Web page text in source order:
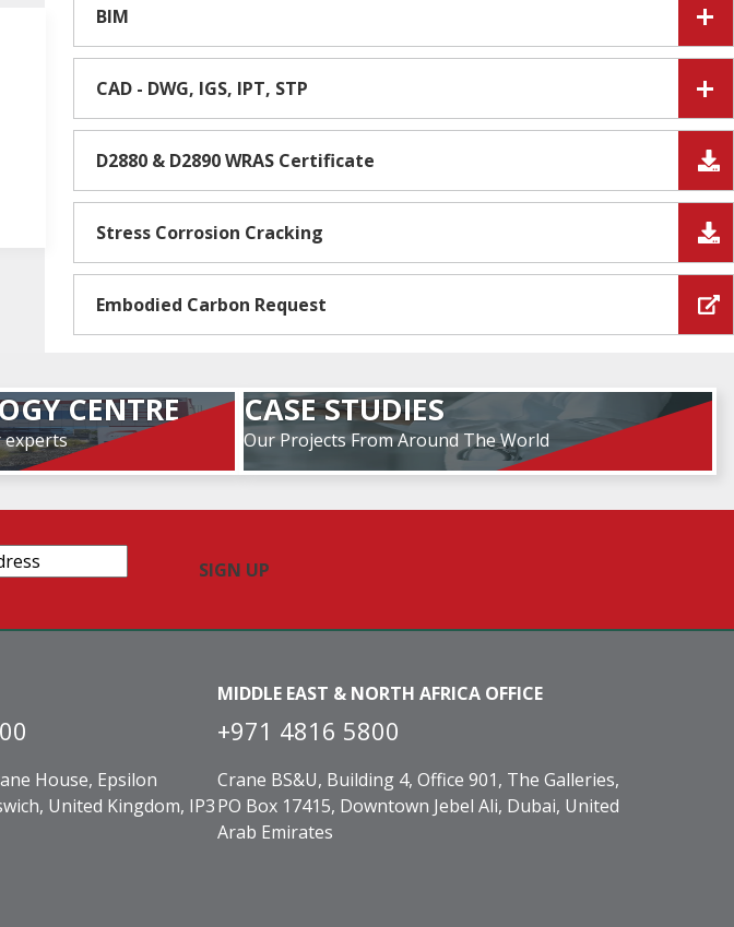
BIM
CAD - DWG, IGS, IPT, STP
D2880 & D2890 WRAS Certificate
Stress Corrosion Cracking
Embodied Carbon Request
CENTRE CASE STUDIES
Our Projects From Around The World
House, Epsilon
United Kingdom, IP3
MIDDLE EAST & NORTH AFRICA OFFICE
+971 4816 5800
Crane BS&U, Building 4, Office 901, The Galleries,
PO Box 17415, Downtown Jebel Ali, Dubai, United
Arab Emirates